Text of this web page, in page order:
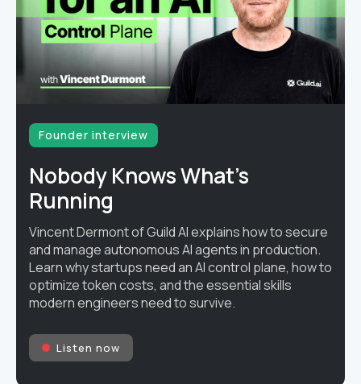
Founder interview
Nobody Knows What's
Running
Vincent Dermont of Guild AI explains how to secure
and manage autonomous AI agents in production.
Learn why startups need an AI control plane, how to
optimize token costs, and the essential skills
modern engineers need to survive.
Listen now